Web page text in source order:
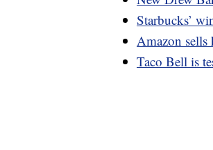
Starbucks’
Amazon sells
Taco Bell is